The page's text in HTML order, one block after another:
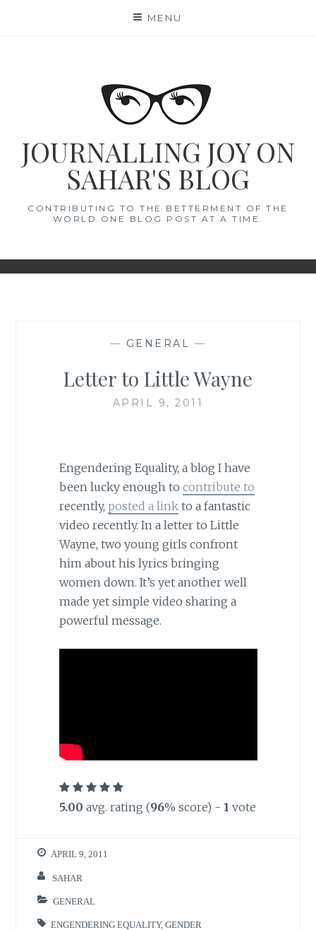
MENU
JOURNALLING JOY ON
SAHAR'S BLOG
CONTRIBUTING TO THE BETTERMENT OF THE
WORLD ONE BLOG POST AT A TIME.
— GENERAL —
Letter to Little Wayne
APRIL 9, 2011
Engendering Equality, a blog I have
been lucky enough to contribute to
recently, posted a linkto a fantastic
video recently. In a letter to Little
Wayne, two young girls confront
him about his lyrics bringing
women down. It’s yet another well
made yet simple video sharing a
powerful message.
5.00 avg. rating (96% score) - 1 vote
APRIL 9, 2011
SAHAR
GENERAL
ENGENDERING EQUALITY,GENDER